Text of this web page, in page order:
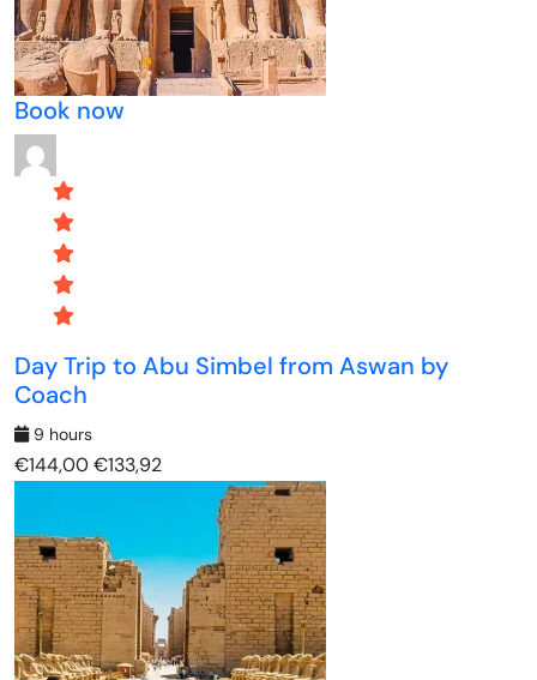
Book now
Day Trip to Abu Simbel from Aswan by
Coach
9 hours
€144,00€133,92